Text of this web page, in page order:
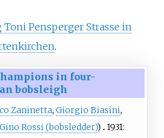
Pensperger Strasse in
.
in four-
bobsleigh
Zaninetta, Giorgio Biasini,
Gino Rossi (bobsledder)) 1931: